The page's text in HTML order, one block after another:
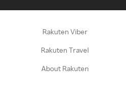
Rakuten Viber
Rakuten Travel
About Rakuten